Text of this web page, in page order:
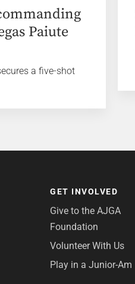
Paiute
a five-shot
GET INVOLVED
Give to the AJGA
Foundation
Volunteer With Us
Play in a Junior-Am